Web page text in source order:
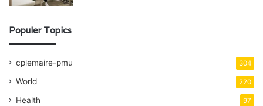
Populer Topics
cplemaire-pmu 304
World 220
Health 97